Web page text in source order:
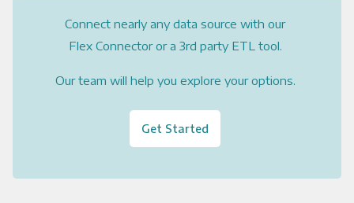
Connect nearly any data source with our
Flex Connector or a 3rd party ETL tool.
Our team will help you explore your options.
Get Started